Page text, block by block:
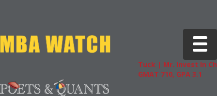
Toggle
Tuck | Mr. Invest In Change
GMAT 710, GPA 3.1